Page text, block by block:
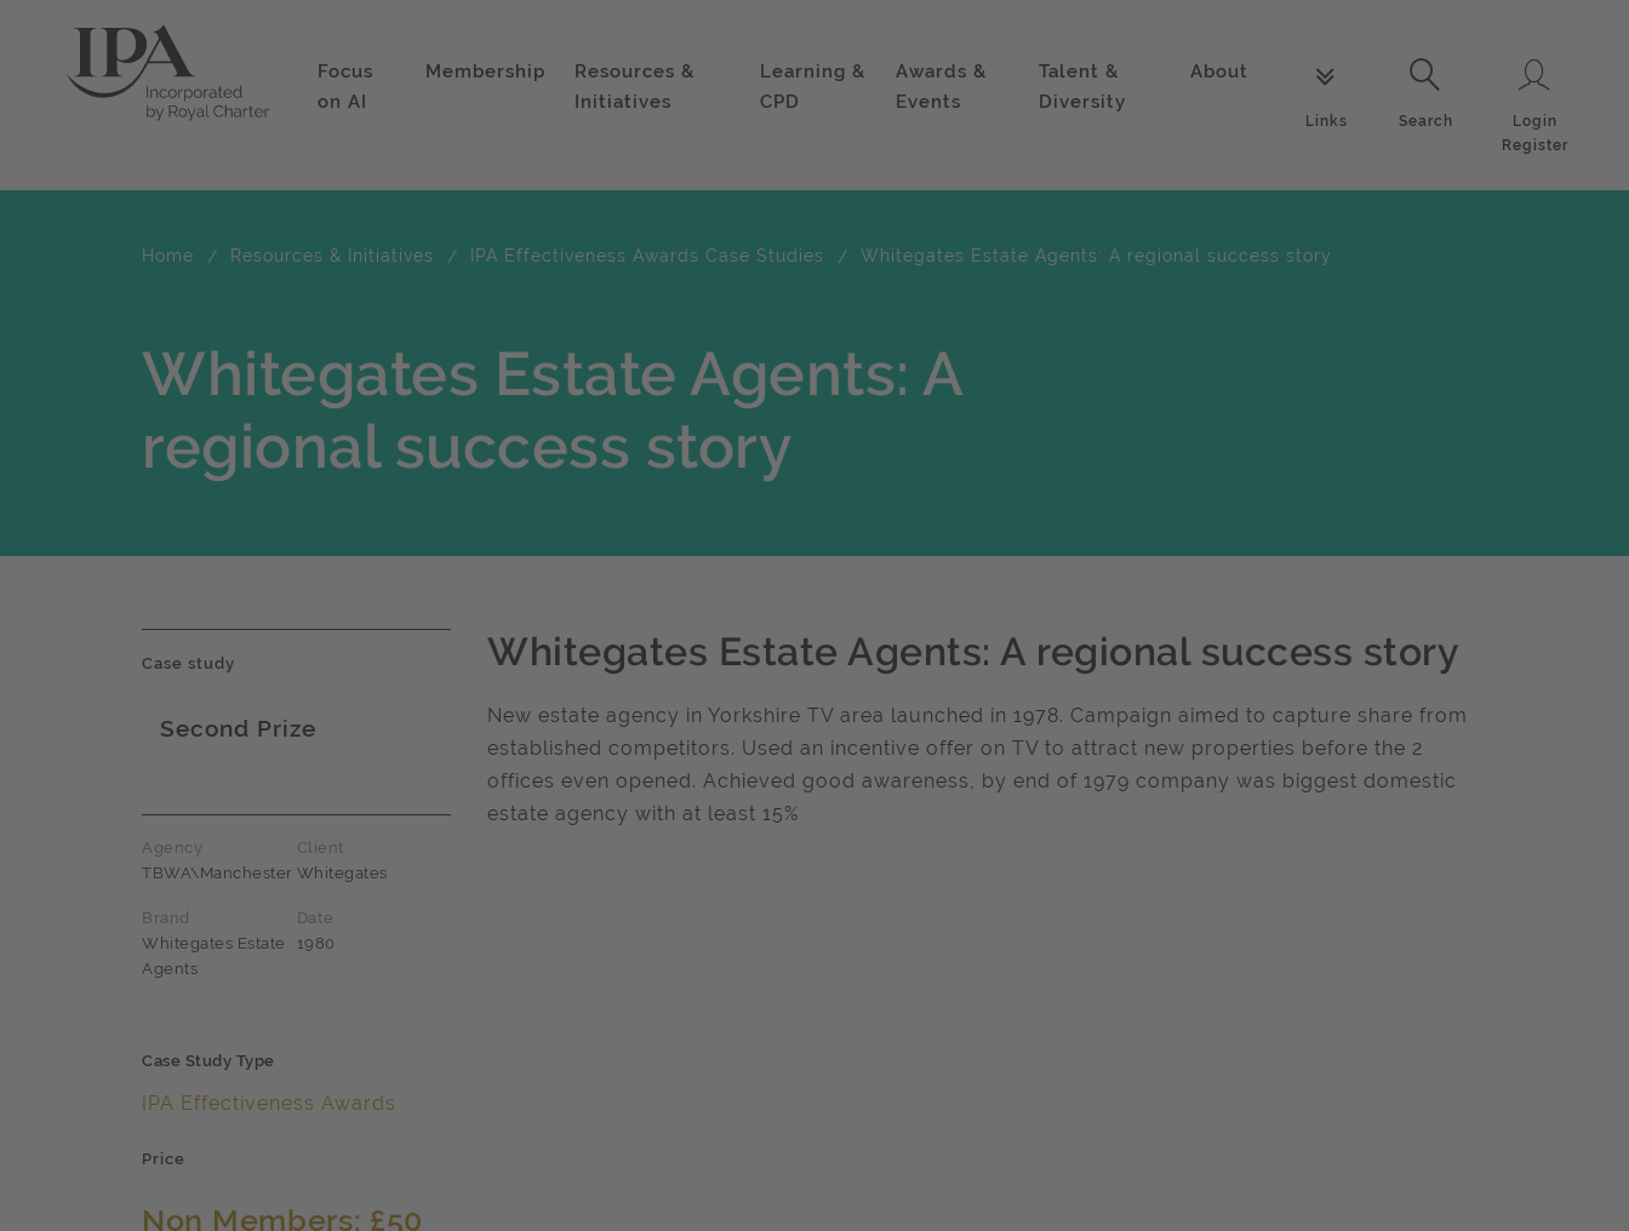
Focus
on AI
Membership
Resources &
Initiatives
Learning &
CPD
Awards &
Events
Talent &
Diversity
About
Links
Search
Search
Login
Register
Home Resources & Initiatives IPA Effectiveness Awards Case Studies Whitegates Estate Agents: A regional success story
Whitegates Estate Agents: A
regional success story
Case study
Second Prize
Agency
TBWA\Manchester
Client
Whitegates
Brand
Whitegates Estate
Agents
Date
1980
Case Study Type
IPA Effectiveness Awards
Price
Non Members: £50
Whitegates Estate Agents: A regional success story
New estate agency in Yorkshire TV area launched in 1978. Campaign aimed to capture share from
established competitors. Used an incentive offer on TV to attract new properties before the 2
offices even opened. Achieved good awareness, by end of 1979 company was biggest domestic
estate agency with at least 15%